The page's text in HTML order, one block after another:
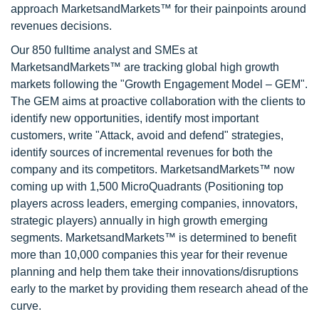
approach MarketsandMarkets™ for their painpoints around
revenues decisions.
Our 850 fulltime analyst and SMEs at
MarketsandMarkets™ are tracking global high growth
markets following the "Growth Engagement Model – GEM".
The GEM aims at proactive collaboration with the clients to
identify new opportunities, identify most important
customers, write "Attack, avoid and defend" strategies,
identify sources of incremental revenues for both the
company and its competitors. MarketsandMarkets™ now
coming up with 1,500 MicroQuadrants (Positioning top
players across leaders, emerging companies, innovators,
strategic players) annually in high growth emerging
segments. MarketsandMarkets™ is determined to benefit
more than 10,000 companies this year for their revenue
planning and help them take their innovations/disruptions
early to the market by providing them research ahead of the
curve.